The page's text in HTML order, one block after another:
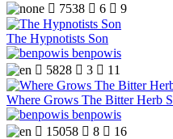
 7538  6  9
The Hypnotists Son
benpowis
 5828  3  11
Where Grows The Bitter Herb
benpowis
 15058  8  16